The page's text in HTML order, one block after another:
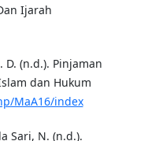
Ijarah
D. (n.d.). Pinjaman
dan Hukum
MaA16/index
Sari, N. (n.d.).